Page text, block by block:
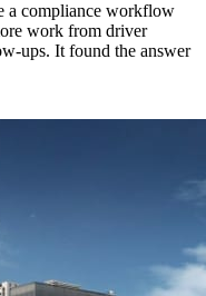
a compliance workflow
work from driver
ups. It found the answer